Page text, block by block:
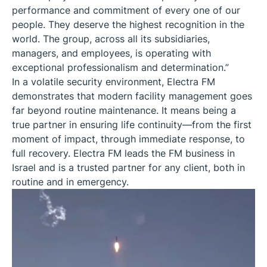
performance and commitment of every one of our
people. They deserve the highest recognition in the
world. The group, across all its subsidiaries,
managers, and employees, is operating with
exceptional professionalism and determination.”
In a volatile security environment, Electra FM
demonstrates that modern facility management goes
far beyond routine maintenance. It means being a
true partner in ensuring life continuity—from the first
moment of impact, through immediate response, to
full recovery. Electra FM leads the FM business in
Israel and is a trusted partner for any client, both in
routine and in emergency.